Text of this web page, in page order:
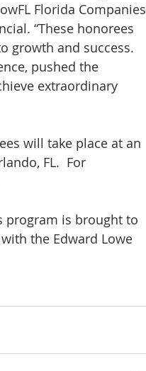
Florida Companies
“These honorees
growth and success.
pushed the
extraordinary
will take place at an
FL.  For
program is brought to
the Edward Lowe